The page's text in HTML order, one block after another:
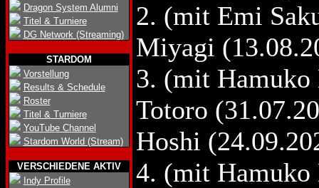
Dragon System Alumni
Titel & Turniere
DG Network (Streaming)
STARDOM
Vorstellung
Results & Schedule
Roster
Titel & Turniere
YouTube Channel
Stardom World (Stream)
VERSCHIEDENE AKTIV
Indy Profile
2. (mit Emi
Miyagi
3. (mit Hamuko
Totoro
Hoshi
4. (mit